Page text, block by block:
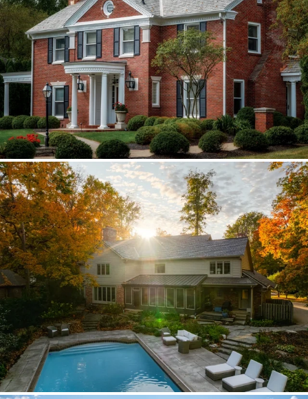
Brava synthetic slate
Existing copper forced custom valleys,
sidewalls, and snow stops instead of
standard metal.